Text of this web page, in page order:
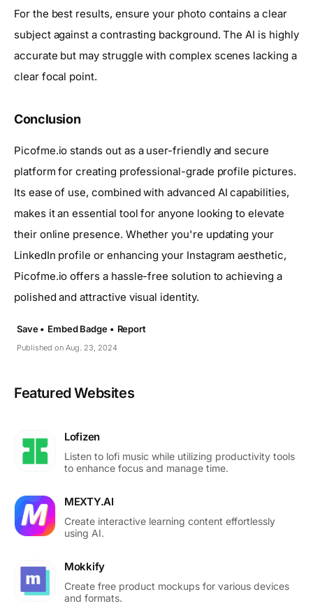
For the best results, ensure your photo contains a clear
subject against a contrasting background. The AI is highly
accurate but may struggle with complex scenes lacking a
clear focal point.
Conclusion
Picofme.io stands out as a user-friendly and secure
platform for creating professional-grade profile pictures.
Its ease of use, combined with advanced AI capabilities,
makes it an essential tool for anyone looking to elevate
their online presence. Whether you're updating your
LinkedIn profile or enhancing your Instagram aesthetic,
Picofme.io offers a hassle-free solution to achieving a
polished and attractive visual identity.
Published on Aug. 23, 2024
Save • Embed Badge • Report
Featured Websites
Lofizen
Listen to lofi music while utilizing productivity tools
to enhance focus and manage time.
MEXTY.AI
Create interactive learning content effortlessly
using AI.
Mokkify
Create free product mockups for various devices
and formats.